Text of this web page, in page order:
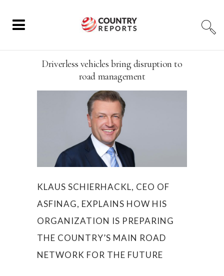
Driverless vehicles bring disruption to
road management
KLAUS SCHIERHACKL, CEO OF
ASFINAG, EXPLAINS HOW HIS
ORGANIZATION IS PREPARING
THE COUNTRY’S MAIN ROAD
NETWORK FOR THE FUTURE